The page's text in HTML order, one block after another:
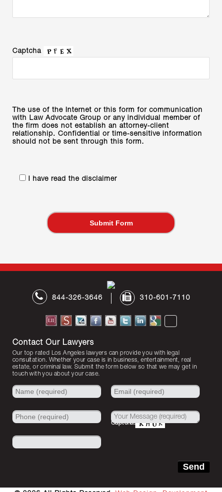
Captcha
The use of the Internet or this form for communication
with Law Advocate Group or any individual member of
the firm does not establish an attorney-client
relationship. Confidential or time-sensitive information
should not be sent through this form.
I have read the disclaimer
844-326-3646 310-601-7110
Contact Our Lawyers
Our top rated Los Angeles lawyers can provide you with legal
consultation. Whether your case is in business, entertainment, real
estate, or criminal law. Submit the form below so that we may get in
touch with you about your case.
Captcha: